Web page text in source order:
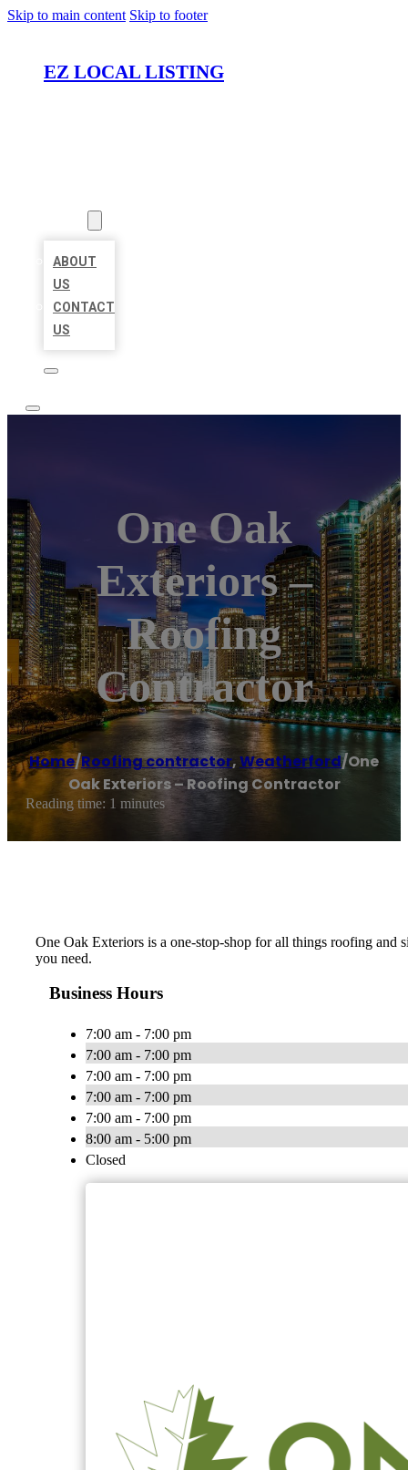
Skip to main content Skip to footer
EZ LOCAL LISTING
ABOUT
US
CONTACT
US
One Oak
Exteriors –
Roofing
Contractor
Home/Roofing contractor,Weatherford/One
Oak Exteriors – Roofing Contractor
Reading time: 1 minutes
One Oak Exteriors is a one-stop-shop for all things roofing and
you need.
Business Hours
7:00 am - 7:00 pm
7:00 am - 7:00 pm
7:00 am - 7:00 pm
7:00 am - 7:00 pm
7:00 am - 7:00 pm
8:00 am - 5:00 pm
Closed